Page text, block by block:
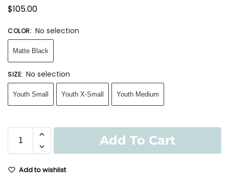
$105.00
COLOR: No selection
Matte Black
SIZE: No selection
Youth Small Youth X-Small Youth Medium
Add To Cart
Add to wishlist